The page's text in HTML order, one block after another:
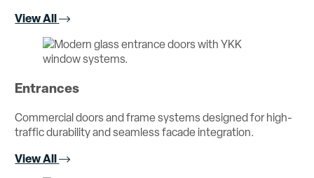
View All
Entrances
Commercial doors and frame systems designed for high-
traffic durability and seamless facade integration.
View All